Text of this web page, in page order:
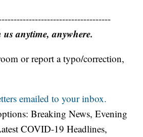
anytime, anywhere.
or report a typo/correction,
emailed to your inbox.
Breaking News, Evening
COVID-19 Headlines,